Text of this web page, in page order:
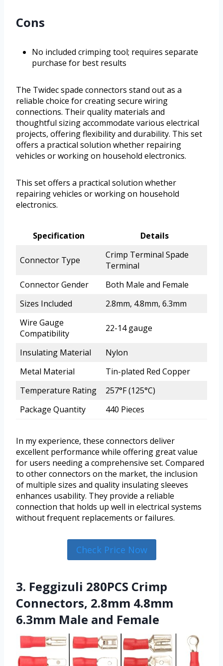
Cons
No included crimping tool; requires separate
purchase for best results
The Twidec spade connectors stand out as a
reliable choice for creating secure wiring
connections. Their quality materials and
thoughtful sizing accommodate various electrical
projects, offering flexibility and durability. This set
offers a practical solution whether repairing
vehicles or working on household electronics.
This set offers a practical solution whether
repairing vehicles or working on household
electronics.
Specification Details
Connector Type
Crimp Terminal Spade
Terminal
Connector Gender
Both Male and Female
Sizes Included
2.8mm, 4.8mm, 6.3mm
Wire Gauge
Compatibility
22-14 gauge
Insulating Material
Nylon
Metal Material
Tin-plated Red Copper
Temperature Rating
257°F (125°C)
Package Quantity
440 Pieces
In my experience, these connectors deliver
excellent performance while offering great value
for users needing a comprehensive set. Compared
to other connectors on the market, the inclusion
of multiple sizes and quality insulating sleeves
enhances usability. They provide a reliable
connection that holds up well in electrical systems
without frequent replacements or failures.
Check Price Now
3. Feggizuli 280PCS Crimp
Connectors, 2.8mm 4.8mm
6.3mm Male and Female